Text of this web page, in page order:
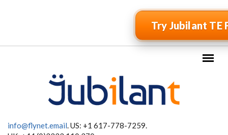
Try Jubilant TE
info@flynet.email. US: +1 617-778-7259.